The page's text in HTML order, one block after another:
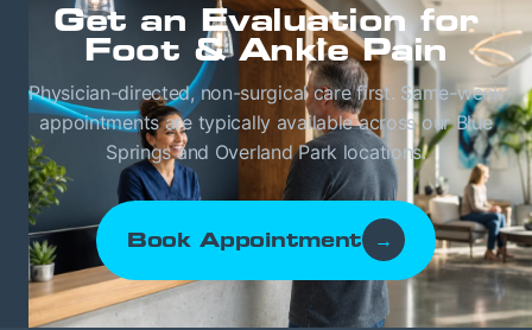
Get an Evaluation for
Foot & Ankle Pain
Physician-directed, non-surgical care first. Same-week
appointments are typically available across our Blue
Springs and Overland Park locations.
Book Appointment →